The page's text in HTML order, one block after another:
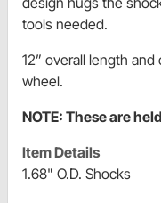
tools needed.
12” overall length
wheel.
NOTE: These are
Item Details
1.68" O.D. Shocks